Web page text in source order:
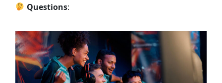
Questions: